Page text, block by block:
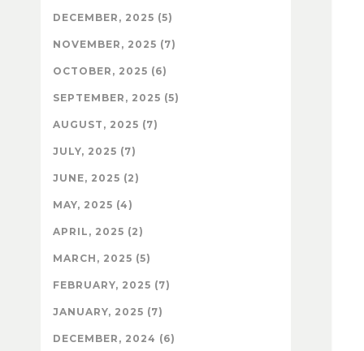
DECEMBER, 2025 (5)
NOVEMBER, 2025 (7)
OCTOBER, 2025 (6)
SEPTEMBER, 2025 (5)
AUGUST, 2025 (7)
JULY, 2025 (7)
JUNE, 2025 (2)
MAY, 2025 (4)
APRIL, 2025 (2)
MARCH, 2025 (5)
FEBRUARY, 2025 (7)
JANUARY, 2025 (7)
DECEMBER, 2024 (6)